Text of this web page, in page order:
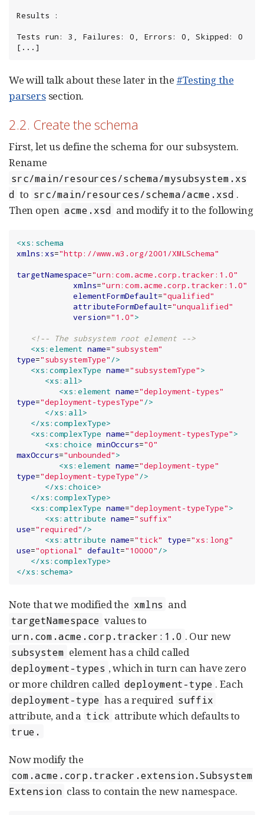
Results :
Tests run: 3, Failures: 0, Errors: 0, Skipped: 0
[...]
We will talk about these later in the #Testing the
parserssection.
2.2. Create the schema
First, let us define the schema for our subsystem.
Rename
src/main/resources/schema/mysubsystem.xs
d to src/main/resources/schema/acme.xsd .
Then open acme.xsd and modify it to the following
<xs:schema
xmlns:xs="http://www.w3.org/2001/XMLSchema"
targetNamespace="urn:com.acme.corp.tracker:1.0"
xmlns="urn:com.acme.corp.tracker:1.0"
elementFormDefault="qualified"
attributeFormDefault="unqualified"
version="1.0">
<!-- The subsystem root element -->
<xs:element name="subsystem"
type="subsystemType"/>
<xs:complexType name="subsystemType">
<xs:all>
<xs:element name="deployment-types"
type="deployment-typesType"/>
</xs:all>
</xs:complexType>
<xs:complexType name="deployment-typesType">
<xs:choice minOccurs="0"
maxOccurs="unbounded">
<xs:element name="deployment-type"
type="deployment-typeType"/>
</xs:choice>
</xs:complexType>
<xs:complexType name="deployment-typeType">
<xs:attribute name="suffix"
use="required"/>
<xs:attribute name="tick" type="xs:long"
use="optional" default="10000"/>
</xs:complexType>
</xs:schema>
Note that we modified the xmlns and
targetNamespace values to
urn.com.acme.corp.tracker:1.0 . Our new
subsystem element has a child called
deployment-types , which in turn can have zero
or more children called deployment-type . Each
deployment-type has a required suffix
attribute, and a tick attribute which defaults to
true.
Now modify the
com.acme.corp.tracker.extension.Subsystem
Extension class to contain the new namespace.